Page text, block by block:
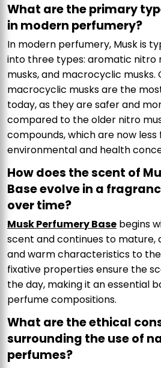
What are the primary
in modern perfumery?
In modern perfumery, Musk is
into three types: aromatic nitro
musks, and macrocyclic musks.
macrocyclic musks are the
today, as they are safer and
compared to the older nitro
compounds, which are now
environmental and health
How does the scent of
Base evolve in a
over time?
Musk Perfumery Base begins
scent and continues to mature,
and warm characteristics to
fixative properties ensure the
the day, making it an essential
perfume compositions.
What are the ethical
surrounding the use of
perfumes?